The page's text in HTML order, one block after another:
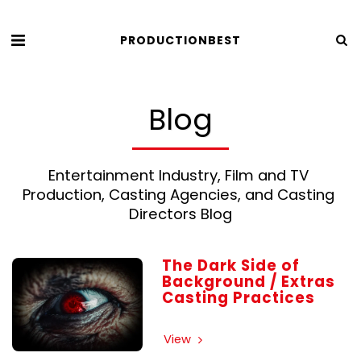
PRODUCTIONBEST
Blog
Entertainment Industry, Film and TV
Production, Casting Agencies, and Casting
Directors Blog
The Dark Side of
Background / Extras
Casting Practices
View